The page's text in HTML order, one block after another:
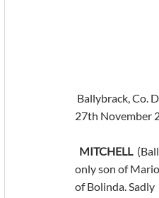
Ballybrack, Co.
27th November
MITCHELL
only son of
of Bolinda. Sadly